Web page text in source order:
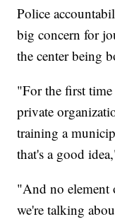
Police
big concern for
the center being
"For the first
private
training a
that's a good
"And no
we're talking